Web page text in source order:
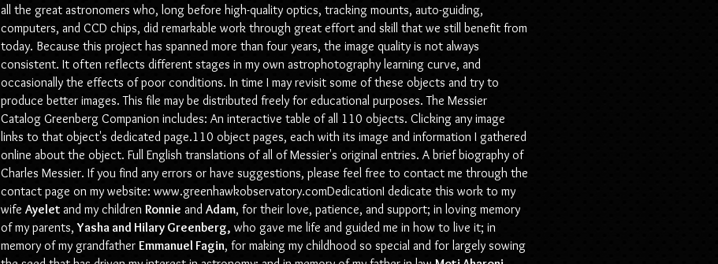
all the great astronomers who, long before high-quality optics, tracking mounts, auto-guiding,
computers, and CCD chips, did remarkable work through great effort and skill that we still benefit from
today. Because this project has spanned more than four years, the image quality is not always
consistent. It often reflects different stages in my own astrophotography learning curve, and
occasionally the effects of poor conditions. In time I may revisit some of these objects and try to
produce better images. This file may be distributed freely for educational purposes. The Messier
Catalog Greenberg Companion includes: An interactive table of all 110 objects. Clicking any image
links to that object's dedicated page.110 object pages, each with its image and information I gathered
online about the object. Full English translations of all of Messier's original entries. A brief biography of
Charles Messier. If you find any errors or have suggestions, please feel free to contact me through the
contact page on my website: www.greenhawkobservatory.comDedicationI dedicate this work to my
wife Ayelet and my children Ronnie and Adam, for their love, patience, and support; in loving memory
of my parents,Yasha and Hilary Greenberg, who gave me life and guided me in how to live it; in
memory of my grandfather Emmanuel Fagin, for making my childhood so special and for largely sowing